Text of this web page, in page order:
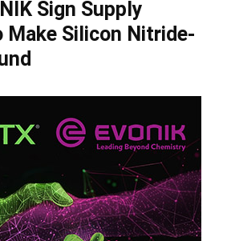
Sign Supply
Make Silicon Nitride-